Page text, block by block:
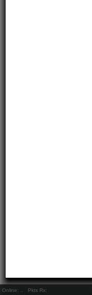
Online: Pkts Rx: